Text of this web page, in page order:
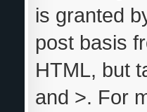
is granted
post basis
HTML, but
and >. For